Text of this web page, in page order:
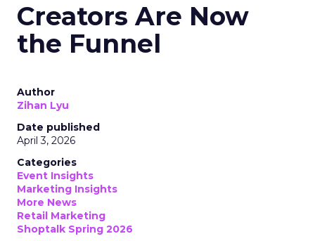
Creators Are Now
the Funnel
Author
Zihan Lyu
Date published
April 3, 2026
Categories
Event Insights
Marketing Insights
More News
Retail Marketing
Shoptalk Spring 2026